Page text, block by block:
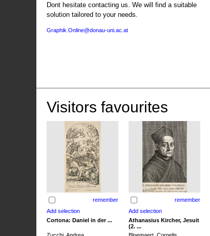
Dont hesitate contacting us. We will find a suitable
solution tailored to your needs.
Graphik.Online@donau-uni.ac.at
Visitors favourites
remember remember
Cortona: Daniel in der ...
Athanasius Kircher, Jesuit
(2. ...